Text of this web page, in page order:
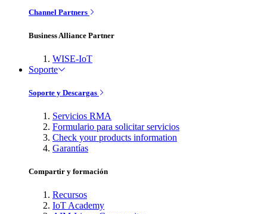
Channel Partners
Business Alliance Partner
WISE-IoT
Soporte
Soporte y Descargas
Servicios RMA
Formulario para solicitar servicios
Check your products information
Garantías
Compartir y formación
Recursos
IoT Academy